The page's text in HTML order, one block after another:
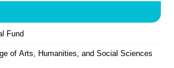
Fund
of Arts, Humanities, and Social Sciences